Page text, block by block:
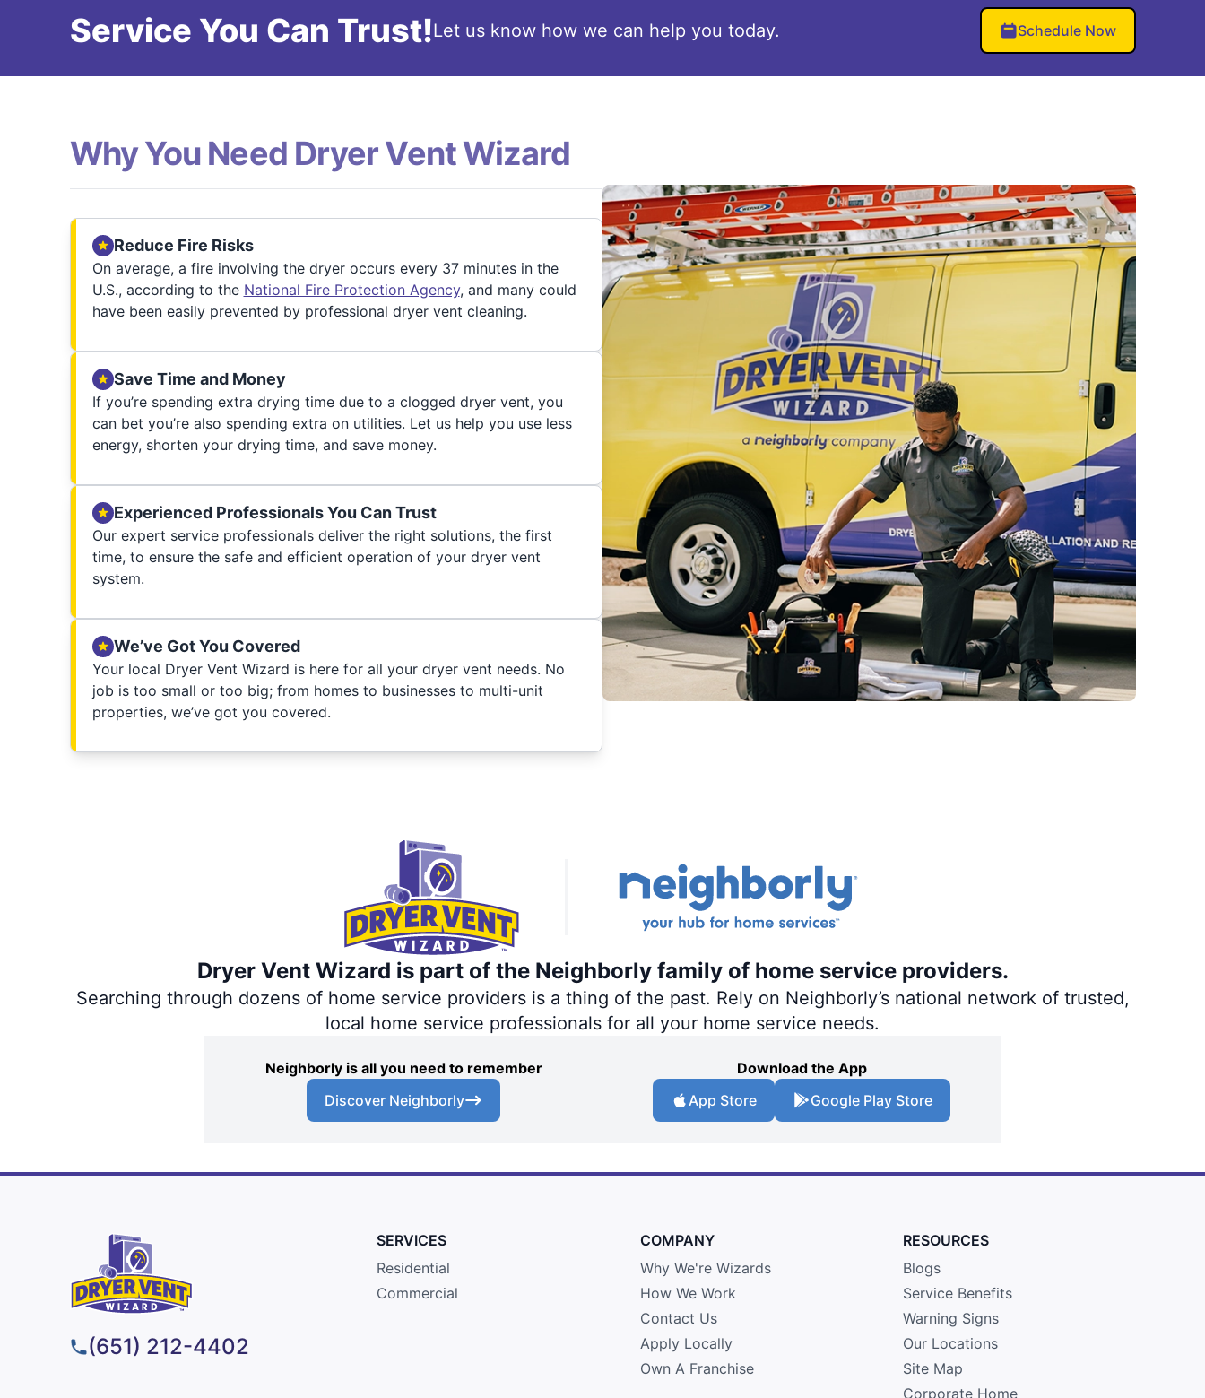
Service You Can Trust!Let us know how we can help you today. Schedule Now
Why You Need Dryer Vent Wizard
Reduce Fire Risks
On average, a fire involving the dryer occurs every 37 minutes in the
U.S., according to the National Fire Protection Agency, and many could
have been easily prevented by professional dryer vent cleaning.
Save Time and Money
If you’re spending extra drying time due to a clogged dryer vent, you
can bet you’re also spending extra on utilities. Let us help you use less
energy, shorten your drying time, and save money.
Experienced Professionals You Can Trust
Our expert service professionals deliver the right solutions, the first
time, to ensure the safe and efficient operation of your dryer vent
system.
We’ve Got You Covered
Your local Dryer Vent Wizard is here for all your dryer vent needs. No
job is too small or too big; from homes to businesses to multi-unit
properties, we’ve got you covered.
Dryer Vent Wizard is part of the Neighborly family of home service providers.
Searching through dozens of home service providers is a thing of the past. Rely on Neighborly’s national network of trusted,
local home service professionals for all your home service needs.
Neighborly is all you need to remember
Discover Neighborly
Download the App
App Store
Google Play Store
(651) 212-4402
SERVICES
Residential
Commercial
COMPANY
Why We're Wizards
How We Work
Contact Us
Apply Locally
Own A Franchise
RESOURCES
Blogs
Service Benefits
Warning Signs
Our Locations
Site Map
Corporate Home